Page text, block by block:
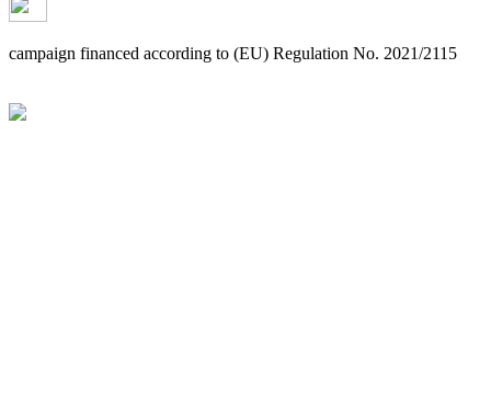
campaign financed according to (EU) Regulation No. 2021/2115